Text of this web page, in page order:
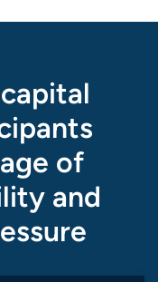
of
and